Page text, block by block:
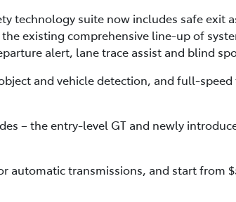
technology suite now includes safe exit
existing comprehensive line-up of
alert, lane trace assist and blind
and vehicle detection, and full-
– the entry-level GT and newly
automatic transmissions, and start from